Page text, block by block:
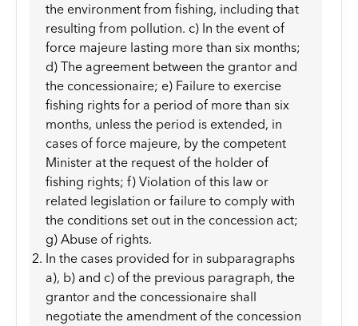
the environment from fishing, including that
resulting from pollution. c) In the event of
force majeure lasting more than six months;
d) The agreement between the grantor and
the concessionaire; e) Failure to exercise
fishing rights for a period of more than six
months, unless the period is extended, in
cases of force majeure, by the competent
Minister at the request of the holder of
fishing rights; f) Violation of this law or
related legislation or failure to comply with
the conditions set out in the concession act;
g) Abuse of rights.
In the cases provided for in subparagraphs
a), b) and c) of the previous paragraph, the
grantor and the concessionaire shall
negotiate the amendment of the concession